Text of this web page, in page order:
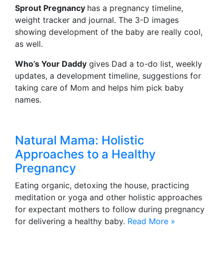
Sprout Pregnancy has a pregnancy timeline,
weight tracker and journal. The 3-D images
showing development of the baby are really cool,
as well.
Who’s Your Daddy gives Dad a to-do list, weekly
updates, a development timeline, suggestions for
taking care of Mom and helps him pick baby
names.
Natural Mama: Holistic
Approaches to a Healthy
Pregnancy
Eating organic, detoxing the house, practicing
meditation or yoga and other holistic approaches
for expectant mothers to follow during pregnancy
for delivering a healthy baby. Read More »